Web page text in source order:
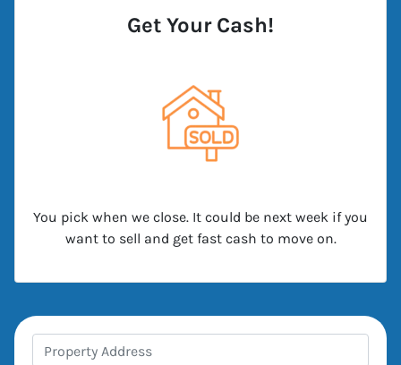
Get Your Cash!
You pick when we close. It could be next week if you
want to sell and get fast cash to move on.